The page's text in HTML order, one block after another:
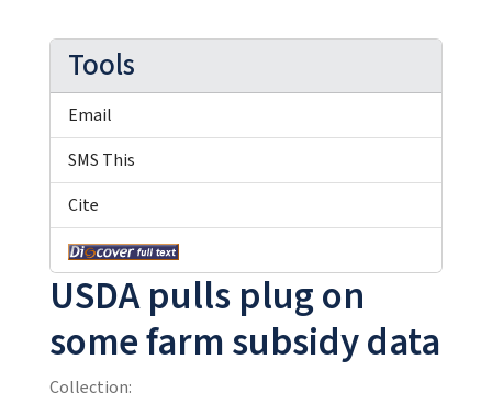
USDA pulls plug on
some farm subsidy data
Collection:
Tools
Email
SMS This
Cite